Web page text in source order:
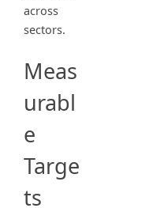
across
sectors.
Meas
urabl
e
Targe
ts